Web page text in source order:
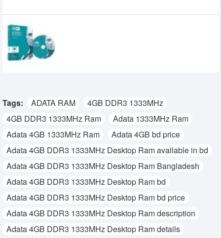
Tags: ADATA RAM
4GB DDR3 1333MHz
4GB DDR3 1333MHz Ram
Adata 1333MHz Ram
Adata 4GB 1333MHz Ram
Adata 4GB bd price
Adata 4GB DDR3 1333MHz Desktop Ram available in bd
Adata 4GB DDR3 1333MHz Desktop Ram Bangladesh
Adata 4GB DDR3 1333MHz Desktop Ram bd
Adata 4GB DDR3 1333MHz Desktop Ram bd price
Adata 4GB DDR3 1333MHz Desktop Ram description
Adata 4GB DDR3 1333MHz Desktop Ram details